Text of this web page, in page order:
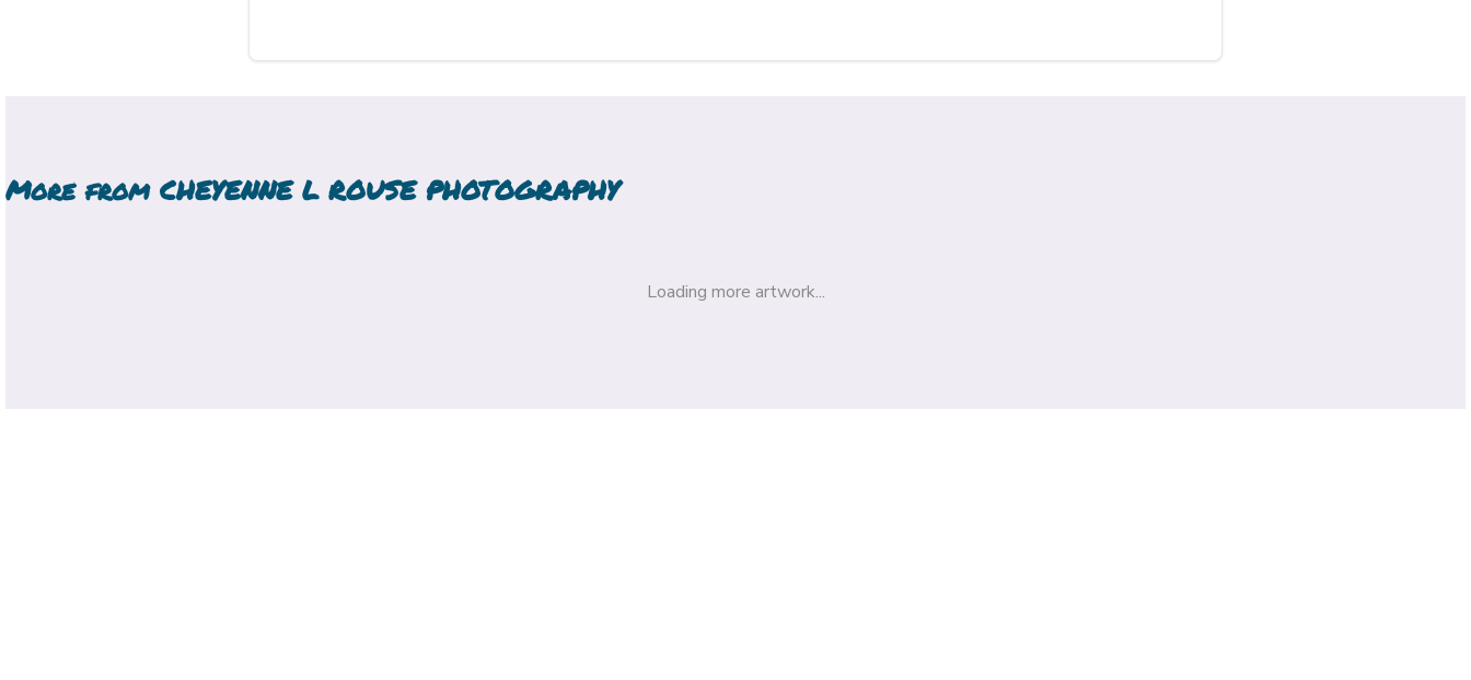
More from CHEYENNE L ROUSE PHOTOGRAPHY
Loading more artwork...